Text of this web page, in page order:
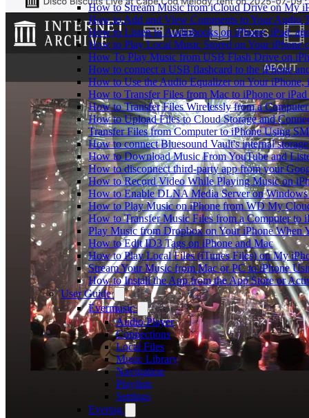
How to Stream Music from iCloud Drive on My
How to Add and View Comments to Your Audio
How to Listen to Audiobooks on iPhone, iPad,
How to Play Local Music Stored on Your iPhone
How To Play Music from USB Flash Drive on
How to connect a USB flashcard to the iPhone
How to Use the Audio Equalizer on Your
How to Transfer Files from Mac to iPhone or
How to Transfer Files Wirelessly from a
How to Upload Files to Cloud Storage and
Transfer Files from Computer to iPhone Using
How to connect Bluesound Vault's internal
How to Download Music From YouTube and
How to disconnect third-party app from your
How to Record Video While Playing Music on
How to Enable DLNA Media Server on
How to Play Music on iPhone from WD My
How to Transfer Music Files from a Computer to
Play Music from Dropbox on Your iPhone When
How to Edit ID3 Tags on iPhone and Mac
How to Play Local Files (iTunes Files) on My
Stream Your Music from Mac or PC to iPhone
How to Install the App from the App Store or
User Guide
Evermusic
Audio Player
Connections
Local Files
Music Library
Navigation
Playlists
Settings
Evertag